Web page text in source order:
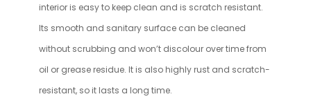
interior is easy to keep clean and is scratch resistant.
Its smooth and sanitary surface can be cleaned
without scrubbing and won’t discolour over time from
oil or grease residue. It is also highly rust and scratch-
resistant, so it lasts a long time.